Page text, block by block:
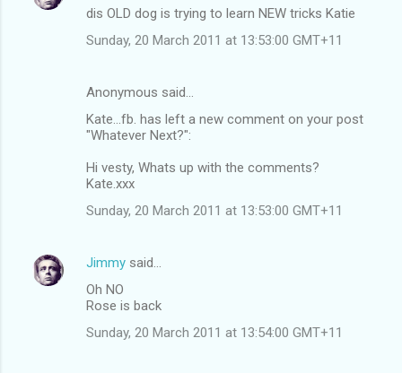
dis OLD dog is trying to learn NEW tricks Katie
Sunday, 20 March 2011 at 13:53:00 GMT+11
Anonymous said…
Kate...fb. has left a new comment on your post
"Whatever Next?":
Hi vesty, Whats up with the comments?
Kate.xxx
Sunday, 20 March 2011 at 13:53:00 GMT+11
Jimmy said…
Oh NO
Rose is back
Sunday, 20 March 2011 at 13:54:00 GMT+11